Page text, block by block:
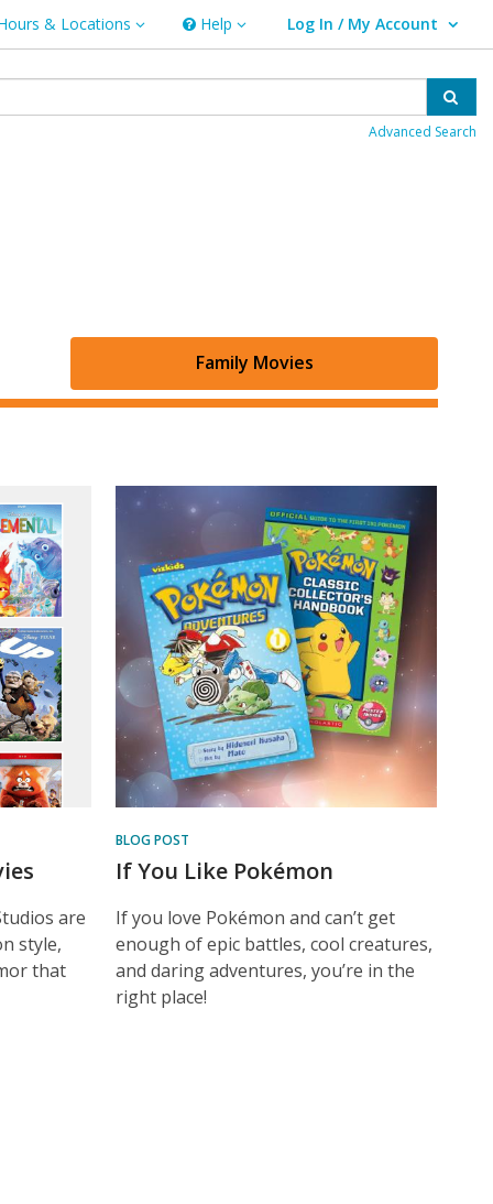
& Locations
& Locations Help
Help Log In / My Account
User Log In / My Account.
Advanced Search
Family Movies
are
style,
that
BLOG POST
If You Like Pokémon
If you love Pokémon and can’t get
enough of epic battles, cool creatures,
and daring adventures, you’re in the
right place!